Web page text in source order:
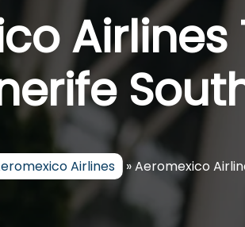
Airlines
Airlines »Aeromexico